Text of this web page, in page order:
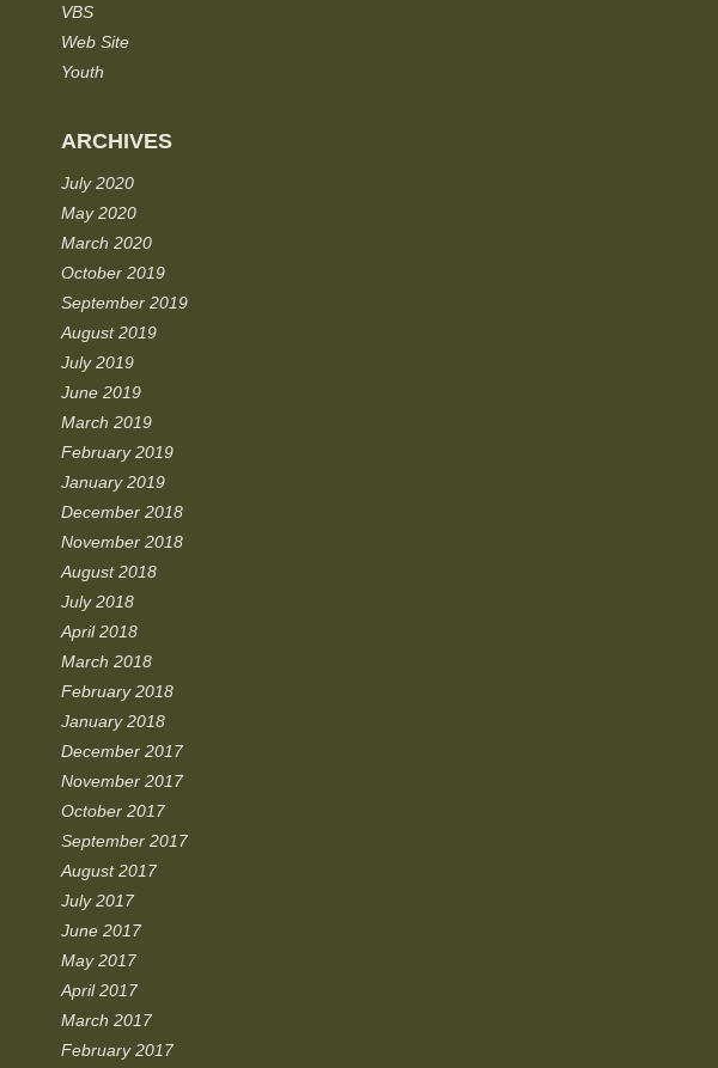
VBS
Web Site
Youth
ARCHIVES
July 2020
May 2020
March 2020
October 2019
September 2019
August 2019
July 2019
June 2019
March 2019
February 2019
January 2019
December 2018
November 2018
August 2018
July 2018
April 2018
March 2018
February 2018
January 2018
December 2017
November 2017
October 2017
September 2017
August 2017
July 2017
June 2017
May 2017
April 2017
March 2017
February 2017